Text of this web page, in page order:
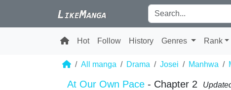
Hot Follow History Genres Rank
All manga Drama Josei Manhwa
At Our Own Pace - Chapter 2